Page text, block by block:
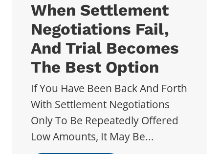
When Settlement
Negotiations Fail,
And Trial Becomes
The Best Option
If You Have Been Back And Forth
With Settlement Negotiations
Only To Be Repeatedly Offered
Low Amounts, It May Be...